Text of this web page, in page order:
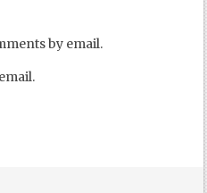
by email.